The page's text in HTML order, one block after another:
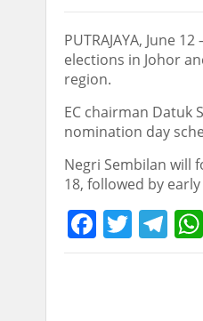
PUTRAJAYA, June
elections in Johor
region.
EC chairman Datuk
nomination day
Negri Sembilan will
18, followed by